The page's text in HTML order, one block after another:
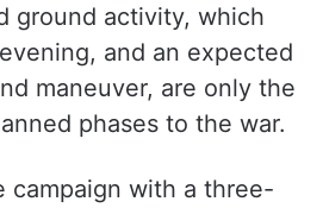
ground activity, which
and an expected
maneuver, are only the
phases to the war.
campaign with a three-